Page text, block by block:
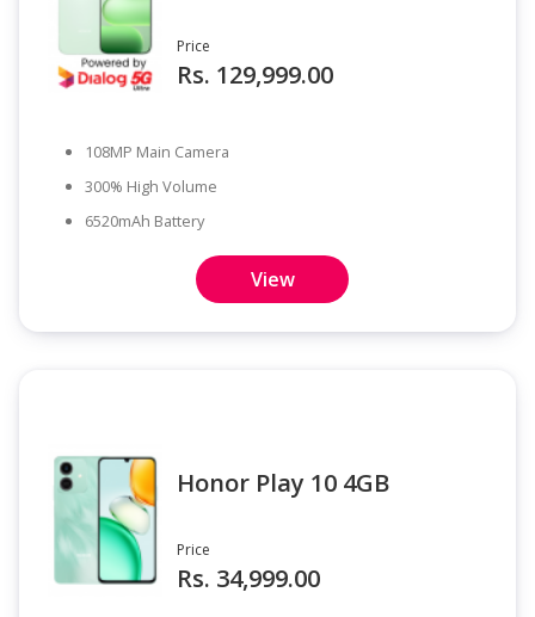
Price
Rs. 129,999.00
108MP Main Camera
300% High Volume
6520mAh Battery
View
Honor Play 10 4GB
Price
Rs. 34,999.00